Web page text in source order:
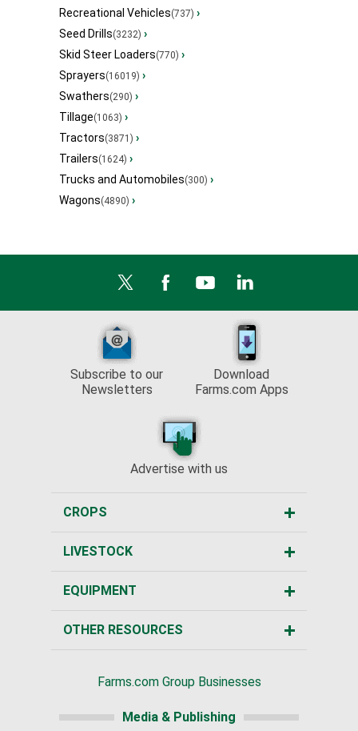
Recreational Vehicles(737) ›
Seed Drills(3232) ›
Skid Steer Loaders(770) ›
Sprayers(16019) ›
Swathers(290) ›
Tillage(1063) ›
Tractors(3871) ›
Trailers(1624) ›
Trucks and Automobiles(300) ›
Wagons(4890) ›
Subscribe to our
Newsletters
Download
Farms.com Apps
Advertise with us
CROPS
LIVESTOCK
EQUIPMENT
OTHER RESOURCES
Farms.com Group Businesses
Media & Publishing